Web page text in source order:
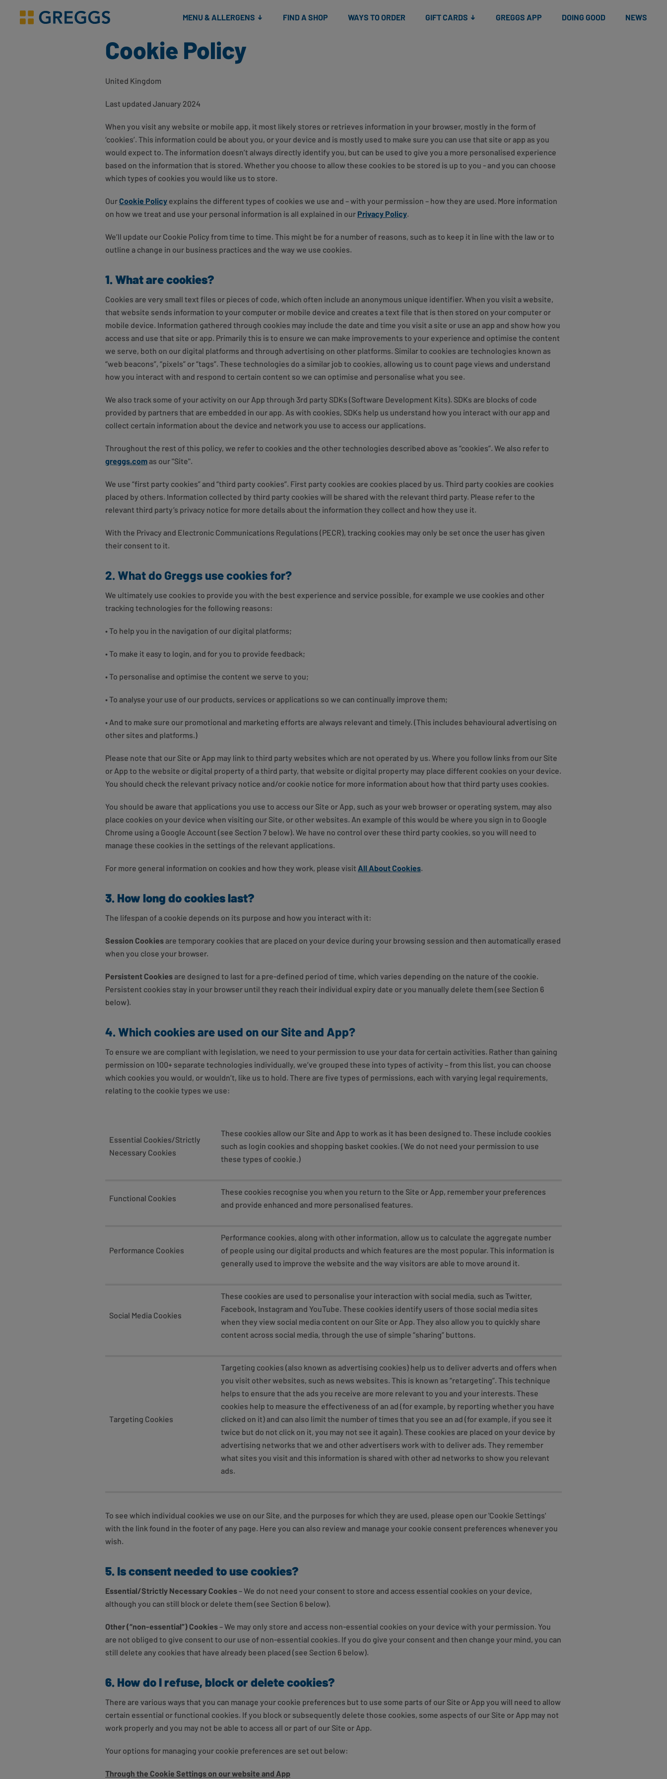
Greggs homepage
MENU & ALLERGENS FIND A SHOP WAYS TO ORDER GIFT CARDS GREGGS APP DOING GOOD NEWS
Cookie Policy
United Kingdom
Last updated January 2024
When you visit any website or mobile app, it most likely stores or retrieves information in your browser, mostly in the form of
‘cookies’. This information could be about you, or your device and is mostly used to make sure you can use that site or app as you
would expect to. The information doesn’t always directly identify you, but can be used to give you a more personalised experience
based on the information that is stored. Whether you choose to allow these cookies to be stored is up to you - and you can choose
which types of cookies you would like us to store.
OurCookie Policy explains the different types of cookies we use and – with your permission – how they are used. More information
on how we treat and use your personal information is all explained in our Privacy Policy.
We’ll update our Cookie Policy from time to time. This might be for a number of reasons, such as to keep it in line with the law or to
outline a change in our business practices and the way we use cookies.
1. What are cookies?
Cookies are very small text files or pieces of code, which often include an anonymous unique identifier. When you visit a website,
that website sends information to your computer or mobile device and creates a text file that is then stored on your computer or
mobile device. Information gathered through cookies may include the date and time you visit a site or use an app and show how you
access and use that site or app. Primarily this is to ensure we can make improvements to your experience and optimise the content
we serve, both on our digital platforms and through advertising on other platforms. Similar to cookies are technologies known as
“web beacons”, “pixels” or “tags”. These technologies do a similar job to cookies, allowing us to count page views and understand
how you interact with and respond to certain content so we can optimise and personalise what you see.
We also track some of your activity on our App through 3rd party SDKs (Software Development Kits). SDKs are blocks of code
provided by partners that are embedded in our app. As with cookies, SDKs help us understand how you interact with our app and
collect certain information about the device and network you use to access our applications.
Throughout the rest of this policy, we refer to cookies and the other technologies described above as “cookies”. We also refer to
greggs.comas our "Site".
We use “first party cookies” and “third party cookies”. First party cookies are cookies placed by us. Third party cookies are cookies
placed by others. Information collected by third party cookies will be shared with the relevant third party. Please refer to the
relevant third party’s privacy notice for more details about the information they collect and how they use it.
With the Privacy and Electronic Communications Regulations (PECR), tracking cookies may only be set once the user has given
their consent to it.
2. What do Greggs use cookies for?
We ultimately use cookies to provide you with the best experience and service possible, for example we use cookies and other
tracking technologies for the following reasons:
• To help you in the navigation of our digital platforms;
• To make it easy to login, and for you to provide feedback;
• To personalise and optimise the content we serve to you;
• To analyse your use of our products, services or applications so we can continually improve them;
• And to make sure our promotional and marketing efforts are always relevant and timely. (This includes behavioural advertising on
other sites and platforms.)
Please note that our Site or App may link to third party websites which are not operated by us. Where you follow links from our Site
or App to the website or digital property of a third party, that website or digital property may place different cookies on your device.
You should check the relevant privacy notice and/or cookie notice for more information about how that third party uses cookies.
You should be aware that applications you use to access our Site or App, such as your web browser or operating system, may also
place cookies on your device when visiting our Site, or other websites. An example of this would be where you sign in to Google
Chrome using a Google Account (see Section 7 below). We have no control over these third party cookies, so you will need to
manage these cookies in the settings of the relevant applications.
For more general information on cookies and how they work, please visit All About Cookies.
3. How long do cookies last?
The lifespan of a cookie depends on its purpose and how you interact with it:
Session Cookiesare temporary cookies that are placed on your device during your browsing session and then automatically erased
when you close your browser.
Persistent Cookiesare designed to last for a pre-defined period of time, which varies depending on the nature of the cookie.
Persistent cookies stay in your browser until they reach their individual expiry date or you manually delete them (see Section 6
below).
4. Which cookies are used on our Site and App?
To ensure we are compliant with legislation, we need to your permission to use your data for certain activities. Rather than gaining
permission on 100+ separate technologies individually, we’ve grouped these into types of activity – from this list, you can choose
which cookies you would, or wouldn’t, like us to hold. There are five types of permissions, each with varying legal requirements,
relating to the cookie types we use:
Essential Cookies/Strictly
Necessary Cookies
These cookies allow our Site and App to work as it has been designed to. These include cookies
such as login cookies and shopping basket cookies. (We do not need your permission to use
these types of cookie.)
Functional Cookies
These cookies recognise you when you return to the Site or App, remember your preferences
and provide enhanced and more personalised features.
Performance Cookies
Performance cookies, along with other information, allow us to calculate the aggregate number
of people using our digital products and which features are the most popular. This information is
generally used to improve the website and the way visitors are able to move around it.
Social Media Cookies
These cookies are used to personalise your interaction with social media, such as Twitter,
Facebook, Instagram and YouTube. These cookies identify users of those social media sites
when they view social media content on our Site or App. They also allow you to quickly share
content across social media, through the use of simple “sharing” buttons.
Targeting Cookies
Targeting cookies (also known as advertising cookies) help us to deliver adverts and offers when
you visit other websites, such as news websites. This is known as “retargeting”. This technique
helps to ensure that the ads you receive are more relevant to you and your interests. These
cookies help to measure the effectiveness of an ad (for example, by reporting whether you have
clicked on it) and can also limit the number of times that you see an ad (for example, if you see it
twice but do not click on it, you may not see it again). These cookies are placed on your device by
advertising networks that we and other advertisers work with to deliver ads. They remember
what sites you visit and this information is shared with other ad networks to show you relevant
ads.
To see which individual cookies we use on our Site, and the purposes for which they are used, please open our 'Cookie Settings'
with the link found in the footer of any page. Here you can also review and manage your cookie consent preferences whenever you
wish.
5. Is consent needed to use cookies?
Essential/Strictly Necessary Cookies– We do not need your consent to store and access essential cookies on your device,
although you can still block or delete them (see Section 6 below).
Other (“non-essential”) Cookies– We may only store and access non-essential cookies on your device with your permission. You
are not obliged to give consent to our use of non-essential cookies. If you do give your consent and then change your mind, you can
still delete any cookies that have already been placed (see Section 6 below).
6. How do I refuse, block or delete cookies?
There are various ways that you can manage your cookie preferences but to use some parts of our Site or App you will need to allow
certain essential or functional cookies. If you block or subsequently delete those cookies, some aspects of our Site or App may not
work properly and you may not be able to access all or part of our Site or App.
Your options for managing your cookie preferences are set out below:
Through the Cookie Settings on our website and App